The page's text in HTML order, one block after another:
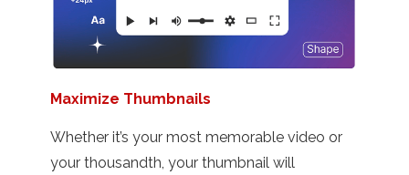
Maximize Thumbnails
Whether it’s your most memorable video or
your thousandth, your thumbnail will